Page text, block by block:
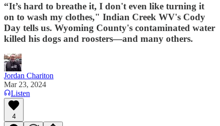
“It’s hard to breathe it, I don't even like turning it
on to wash my clothes," Indian Creek WV's Cody
Day tells us. Wyoming County's contaminated water
killed his dogs and roosters—and many others.
Jordan Chariton
Mar 23, 2024
Listen
4